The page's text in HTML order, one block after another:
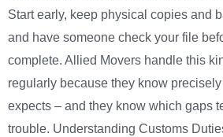
Start early, keep physical copies and
and have someone check your file
complete. Allied Movers handle this
regularly because they know
expects – and they know which gaps
trouble. Understanding Customs